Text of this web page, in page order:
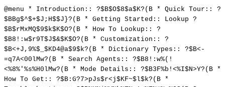
@menu * Introduction:: ?$B$O$8$a$K?(B * Quick Tour:: ?
$BBg$^$+$J;H$$J}?(B * Getting Started:: Lookup ?
$B$rMxMQ$9$k$K$O?(B * How To Lookup:: ?
$B8!:w$r9T$J$&$K$O?(B * Customization:: ?
$B<+J,9%$_$KD4@a$9$k?(B * Dictionary Types:: ?$B<-
=q7A<00lMw?(B * Search Agents:: ?$B8!:w%(!
<%8%'%s%H0lMw?(B * Mode Details:: ?$B3F%b!<%I$N>Y?(B *
How To Get:: ?$B:G?7>pJs$r<j$KF~$l$k?(B *